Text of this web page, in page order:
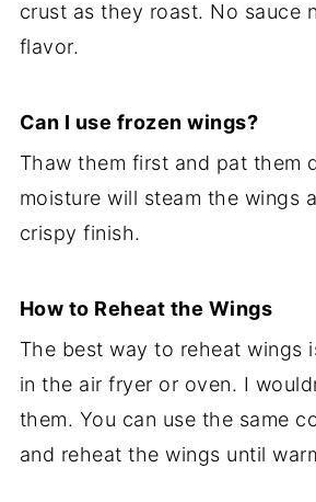
crust as they roast. No sauce
flavor.
Can I use frozen wings?
Thaw them first and pat them
moisture will steam the wings
crispy finish.
How to Reheat the Wings
The best way to reheat wings
in the air fryer or oven. I
them. You can use the same
and reheat the wings until